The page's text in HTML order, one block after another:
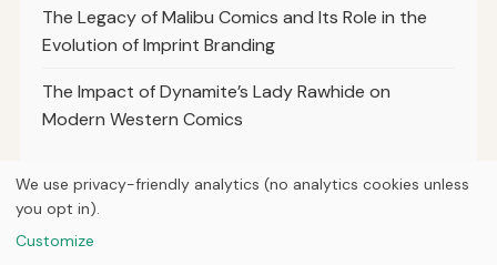
The Legacy of Malibu Comics and Its Role in the
Evolution of Imprint Branding
The Impact of Dynamite’s Lady Rawhide on
Modern Western Comics
We use privacy-friendly analytics (no analytics cookies unless
you opt in).
Customize